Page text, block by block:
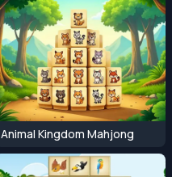
Animal Kingdom Mahjong